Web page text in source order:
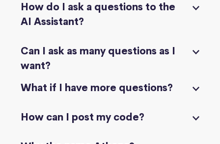
How do I ask a questions to the
AI Assistant?
Can I ask as many questions as I
want?
What if I have more questions?
How can I post my code?